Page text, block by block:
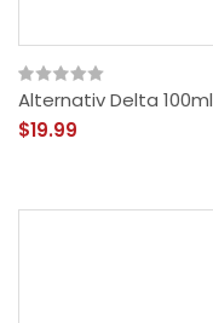
Alternativ Delta 100ml
$19.99